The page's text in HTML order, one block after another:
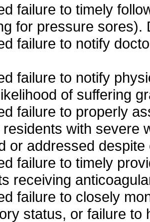
failure to timely
for pressure sores).
failure to notify
failure to notify
of suffering
failure to properly
residents with severe
or addressed
failure to timely
receiving
failure to closely
status, or failure